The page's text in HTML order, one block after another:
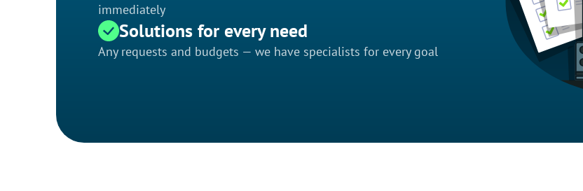
immediately
Solutions for every need
Any requests and budgets — we have specialists for every goal